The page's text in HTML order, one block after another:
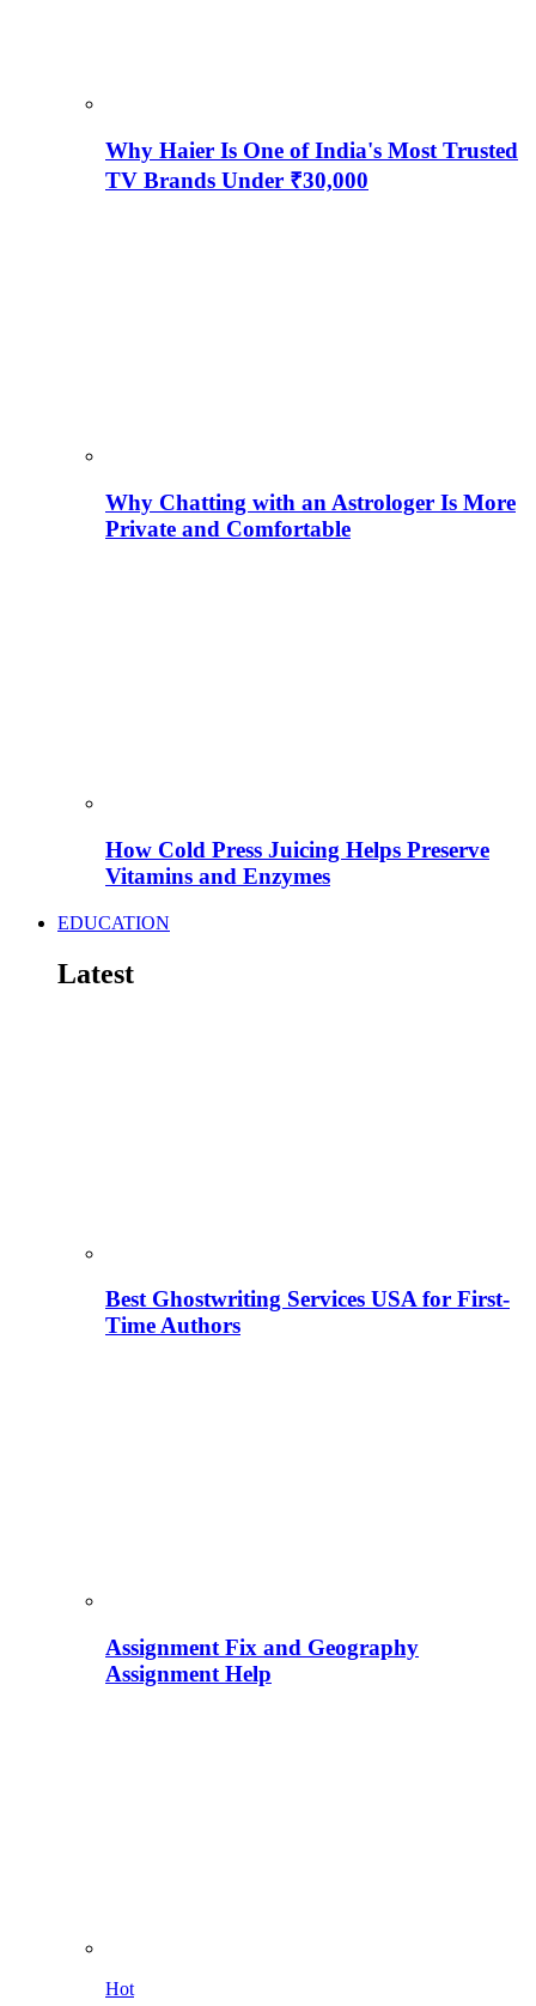
Why Haier Is One of India's Most Trusted
TV Brands Under ₹30,000
Why Chatting with an Astrologer Is More
Private and Comfortable
How Cold Press Juicing Helps Preserve
Vitamins and Enzymes
EDUCATION
Latest
Best Ghostwriting Services USA for First-
Time Authors
Assignment Fix and Geography
Assignment Help
Hot